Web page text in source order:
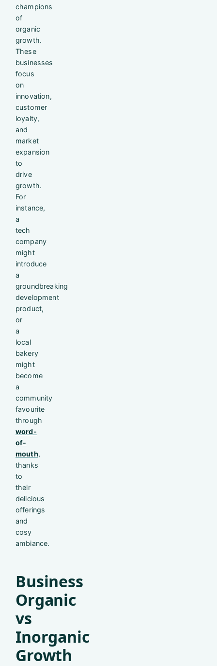
champions
of
organic
growth.
These
businesses
focus
on
innovation,
customer
loyalty,
and
market
expansion
to
drive
growth.
For
instance,
a
tech
company
might
introduce
a
groundbreaking
development
product,
or
a
local
bakery
might
become
a
community
favourite
through
word-
of-
mouth,
thanks
to
their
delicious
offerings
and
cosy
ambiance.
Business
Organic
vs
Inorganic
Growth